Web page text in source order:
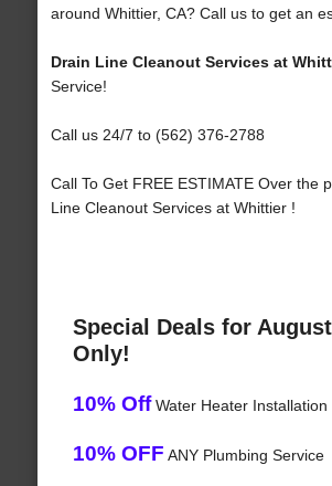
around Whittier, CA? Call us to get an
Drain Line Cleanout Services at
Service!
Call us 24/7 to (562) 376-2788
Call To Get FREE ESTIMATE Over the
Line Cleanout Services at Whittier !
Special Deals for
Only!
10% OffWater Heater Installation
10% OFF ANY Plumbing Service